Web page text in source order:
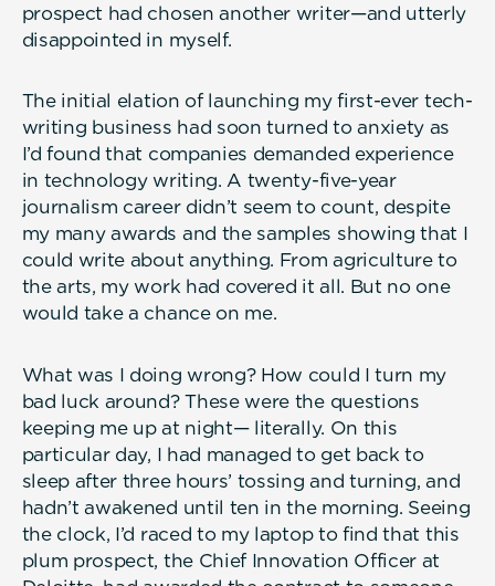
prospect had chosen another writer—and utterly
disappointed in myself.
The initial elation of launching my first-ever tech-
writing business had soon turned to anxiety as
I’d found that companies demanded experience
in technology writing. A twenty-five-year
journalism career didn’t seem to count, despite
my many awards and the samples showing that I
could write about anything. From agriculture to
the arts, my work had covered it all. But no one
would take a chance on me.
What was I doing wrong? How could I turn my
bad luck around? These were the questions
keeping me up at night— literally. On this
particular day, I had managed to get back to
sleep after three hours’ tossing and turning, and
hadn’t awakened until ten in the morning. Seeing
the clock, I’d raced to my laptop to find that this
plum prospect, the Chief Innovation Officer at